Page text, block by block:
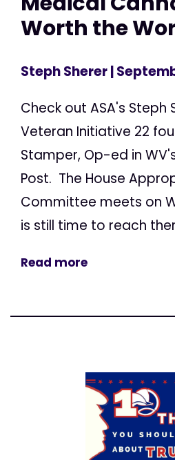
Worth the
Steph Sherer|
Check out ASA's Steph
Veteran Initiative 22
Stamper, Op-ed in
Post. The House
Committee meets on
is still time to reach
Read more